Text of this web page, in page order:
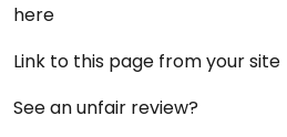
here
Link to this page from your site
See an unfair review?